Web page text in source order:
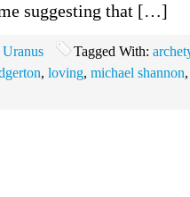
suggesting that […]
Uranus Tagged With:
, loving, michael shannon